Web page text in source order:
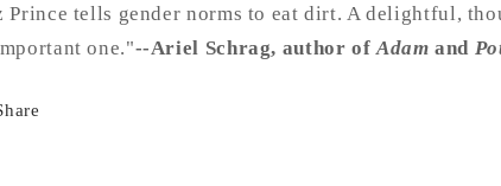
Prince tells gender norms to eat dirt. A delightful,
one."--Ariel Schrag, author ofAdamand